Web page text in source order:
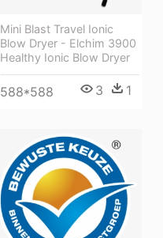
Mini Blast Travel Ionic
Blow Dryer - Elchim 3900
Healthy Ionic Blow Dryer
588*588 3 1